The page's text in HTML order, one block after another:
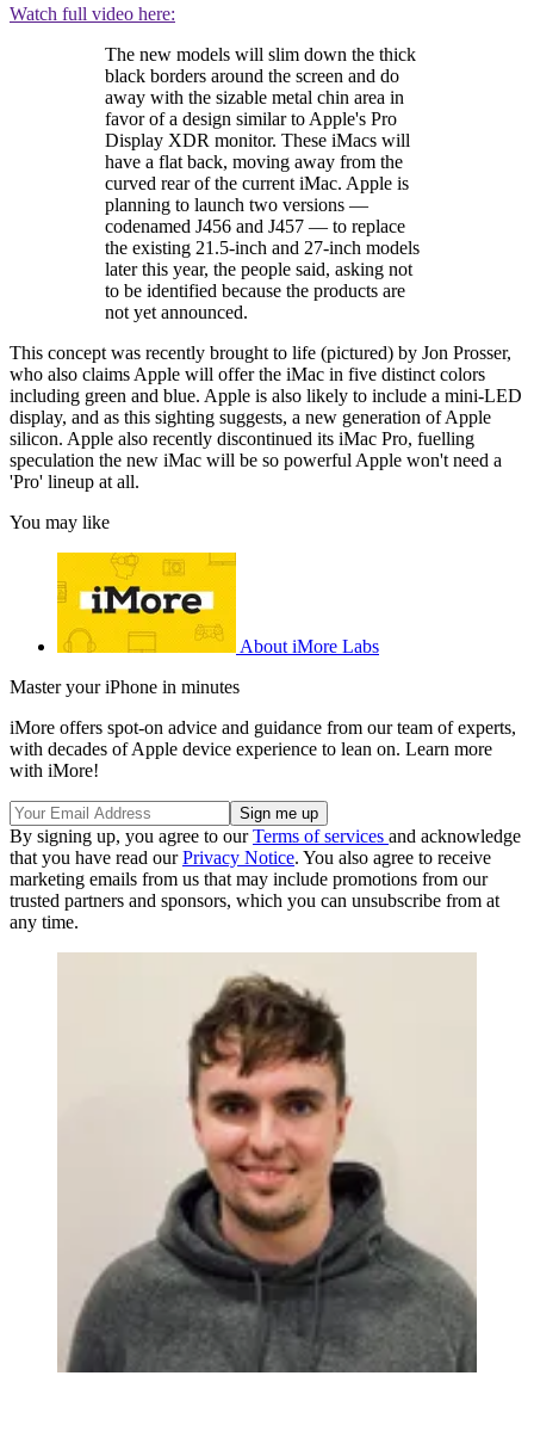
Watch full video here:
The new models will slim down the thick
black borders around the screen and do
away with the sizable metal chin area in
favor of a design similar to Apple's Pro
Display XDR monitor. These iMacs will
have a flat back, moving away from the
curved rear of the current iMac. Apple is
planning to launch two versions —
codenamed J456 and J457 — to replace
the existing 21.5-inch and 27-inch models
later this year, the people said, asking not
to be identified because the products are
not yet announced.
This concept was recently brought to life (pictured) by Jon Prosser,
who also claims Apple will offer the iMac in five distinct colors
including green and blue. Apple is also likely to include a mini-LED
display, and as this sighting suggests, a new generation of Apple
silicon. Apple also recently discontinued its iMac Pro, fuelling
speculation the new iMac will be so powerful Apple won't need a
'Pro' lineup at all.
You may like
About iMore Labs
Master your iPhone in minutes
iMore offers spot-on advice and guidance from our team of experts,
with decades of Apple device experience to lean on. Learn more
with iMore!
By signing up, you agree to ourTerms of services and acknowledge
that you have read ourPrivacy Notice. You also agree to receive
marketing emails from us that may include promotions from our
trusted partners and sponsors, which you can unsubscribe from at
any time.